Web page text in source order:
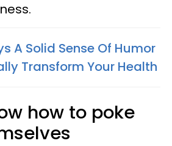
A Solid Sense Of Humor
Transform Your Health
how to poke